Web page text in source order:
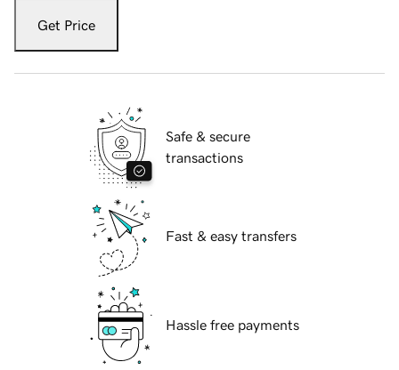
Get Price
Safe & secure
transactions
Fast & easy transfers
Hassle free payments